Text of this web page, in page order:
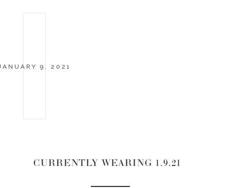
9, 2021
CURRENTLY WEARING 1.9.21